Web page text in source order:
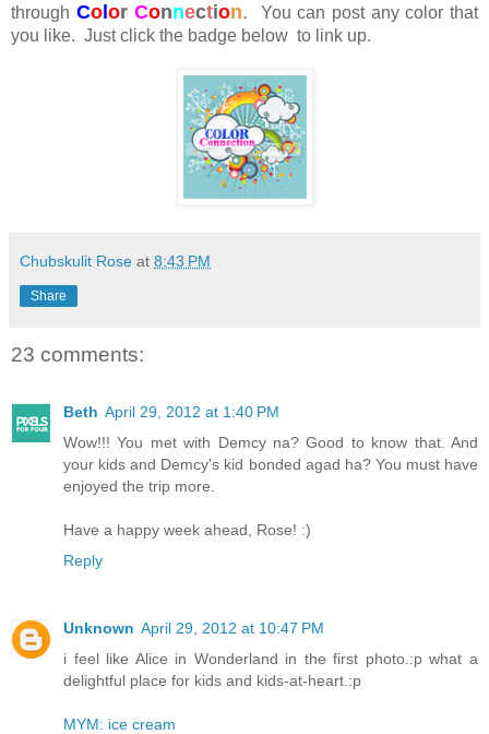
through Col orConnection. You can post any color that
you like. Just click the badge below to link up.
Chubskulit Rose at 8:43 PM
Share
23 comments:
Beth April 29, 2012 at 1:40 PM
Wow!!! You met with Demcy na? Good to know that. And
your kids and Demcy's kid bonded agad ha? You must have
enjoyed the trip more.
Have a happy week ahead, Rose! :)
Reply
Unknown April 29, 2012 at 10:47 PM
i feel like Alice in Wonderland in the first photo.:p what a
delightful place for kids and kids-at-heart.:p
MYM: ice cream